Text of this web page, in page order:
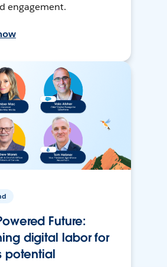
engagement.
Future:
digital labor for
potential